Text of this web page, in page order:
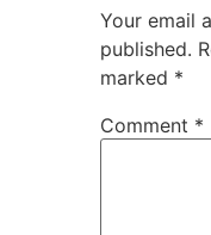
Your email
published.
marked *
Comment *